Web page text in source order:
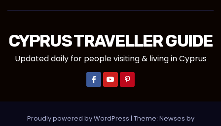
CYPRUS TRAVELLER GUIDE
Updated daily for people visiting & living in Cyprus
Proudly powered by WordPress | Theme: Newses by